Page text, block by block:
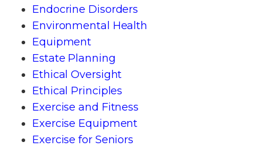
Endocrine Disorders
Environmental Health
Equipment
Estate Planning
Ethical Oversight
Ethical Principles
Exercise and Fitness
Exercise Equipment
Exercise for Seniors